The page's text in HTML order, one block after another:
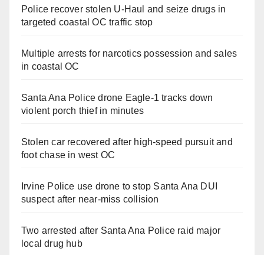
Police recover stolen U-Haul and seize drugs in
targeted coastal OC traffic stop
Multiple arrests for narcotics possession and sales
in coastal OC
Santa Ana Police drone Eagle-1 tracks down
violent porch thief in minutes
Stolen car recovered after high-speed pursuit and
foot chase in west OC
Irvine Police use drone to stop Santa Ana DUI
suspect after near-miss collision
Two arrested after Santa Ana Police raid major
local drug hub